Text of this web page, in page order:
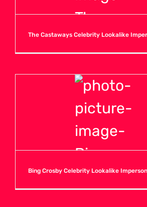
The Castaways Celebrity Lookalike
Bing Crosby Celebrity Lookalike